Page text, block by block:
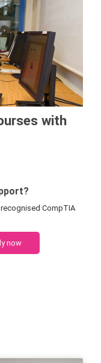
with
CompTIA
now